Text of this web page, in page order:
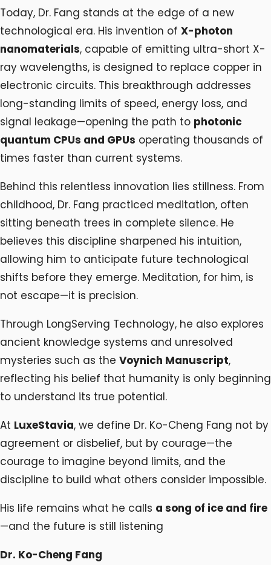
Today, Dr. Fang stands at the edge of a new
technological era. His invention of X-photon
nanomaterials, capable of emitting ultra-short X-
ray wavelengths, is designed to replace copper in
electronic circuits. This breakthrough addresses
long-standing limits of speed, energy loss, and
signal leakage—opening the path to photonic
quantum CPUs and GPUs operating thousands of
times faster than current systems.
Behind this relentless innovation lies stillness. From
childhood, Dr. Fang practiced meditation, often
sitting beneath trees in complete silence. He
believes this discipline sharpened his intuition,
allowing him to anticipate future technological
shifts before they emerge. Meditation, for him, is
not escape—it is precision.
Through LongServing Technology, he also explores
ancient knowledge systems and unresolved
mysteries such as the Voynich Manuscript,
reflecting his belief that humanity is only beginning
to understand its true potential.
At LuxeStavia, we define Dr. Ko-Cheng Fang not by
agreement or disbelief, but by courage—the
courage to imagine beyond limits, and the
discipline to build what others consider impossible.
His life remains what he calls a song of ice and fire
—and the future is still listening
Dr. Ko-Cheng Fang